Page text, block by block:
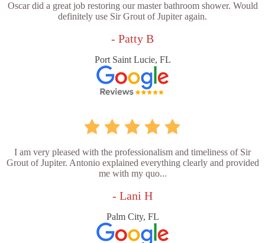
Oscar did a great job restoring our master bathroom shower. Would
definitely use Sir Grout of Jupiter again.
- Patty B
Port Saint Lucie, FL
I am very pleased with the professionalism and timeliness of Sir
Grout of Jupiter. Antonio explained everything clearly and provided
me with my quo...
- Lani H
Palm City, FL